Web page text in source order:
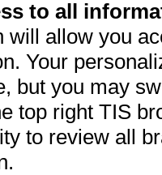
to all
will allow you
Your
but you may
top right TIS
to review all